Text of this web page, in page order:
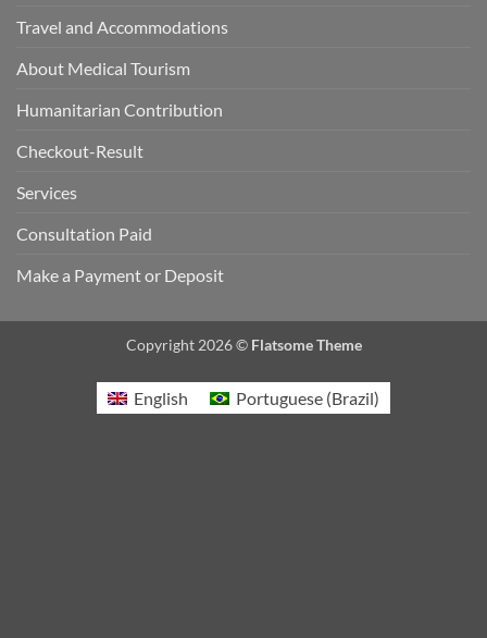
Travel and Accommodations
About Medical Tourism
Humanitarian Contribution
Checkout-Result
Services
Consultation Paid
Make a Payment or Deposit
Copyright 2026 © Flatsome Theme
English Portuguese (Brazil)